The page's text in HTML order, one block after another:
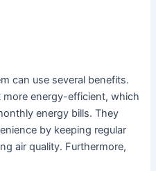
can use several benefits.
energy-efficient, which
energy bills. They
by keeping regular
air quality. Furthermore,